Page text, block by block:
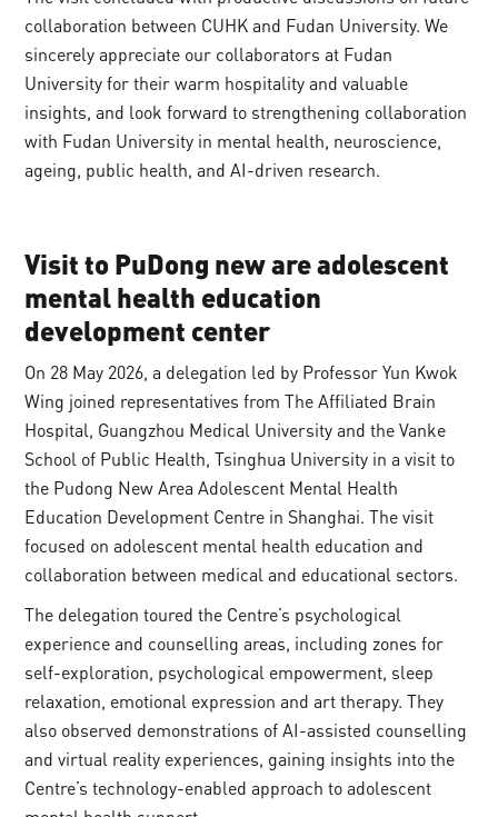
collaboration between CUHK and Fudan University. We
sincerely appreciate our collaborators at Fudan
University for their warm hospitality and valuable
insights, and look forward to strengthening collaboration
with Fudan University in mental health, neuroscience,
ageing, public health, and AI-driven research.
Visit to PuDong new are adolescent
mental health education
development center
On 28 May 2026, a delegation led by Professor Yun Kwok
Wing joined representatives from The Affiliated Brain
Hospital, Guangzhou Medical University and the Vanke
School of Public Health, Tsinghua University in a visit to
the Pudong New Area Adolescent Mental Health
Education Development Centre in Shanghai. The visit
focused on adolescent mental health education and
collaboration between medical and educational sectors.
The delegation toured the Centre’s psychological
experience and counselling areas, including zones for
self-exploration, psychological empowerment, sleep
relaxation, emotional expression and art therapy. They
also observed demonstrations of AI-assisted counselling
and virtual reality experiences, gaining insights into the
Centre’s technology-enabled approach to adolescent